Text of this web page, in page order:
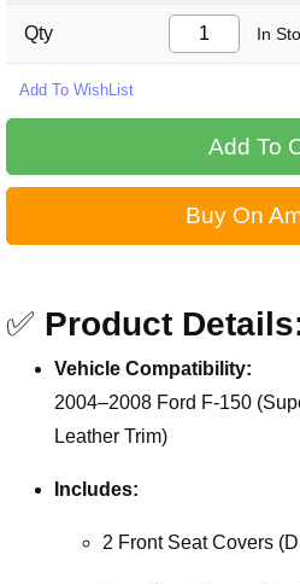
Qty In
Buy On
✅ Product
Vehicle Compatibility:
2004–2008 Ford F-150
Leather Trim)
Includes:
2 Front Seat Covers